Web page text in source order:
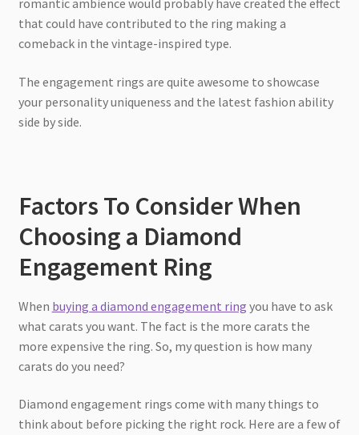
romantic ambience would probably have created the effect
that could have contributed to the ring making a
comeback in the vintage-inspired type.
The engagement rings are quite awesome to showcase
your personality uniqueness and the latest fashion ability
side by side.
Factors To Consider When
Choosing a Diamond
Engagement Ring
When buying a diamond engagement ring you have to ask
what carats you want. The fact is the more carats the
more expensive the ring. So, my question is how many
carats do you need?
Diamond engagement rings come with many things to
think about before picking the right rock. Here are a few of